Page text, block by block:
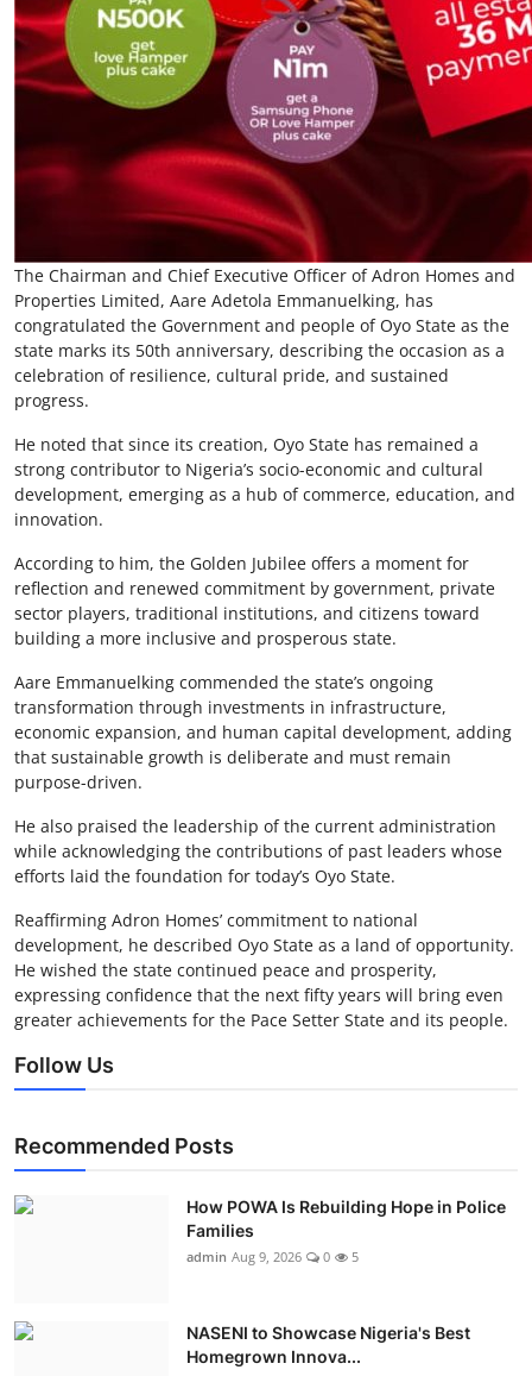
The Chairman and Chief Executive Officer of Adron Homes and
Properties Limited, Aare Adetola Emmanuelking, has
congratulated the Government and people of Oyo State as the
state marks its 50th anniversary, describing the occasion as a
celebration of resilience, cultural pride, and sustained
progress.
He noted that since its creation, Oyo State has remained a
strong contributor to Nigeria’s socio-economic and cultural
development, emerging as a hub of commerce, education, and
innovation.
According to him, the Golden Jubilee offers a moment for
reflection and renewed commitment by government, private
sector players, traditional institutions, and citizens toward
building a more inclusive and prosperous state.
Aare Emmanuelking commended the state’s ongoing
transformation through investments in infrastructure,
economic expansion, and human capital development, adding
that sustainable growth is deliberate and must remain
purpose-driven.
He also praised the leadership of the current administration
while acknowledging the contributions of past leaders whose
efforts laid the foundation for today’s Oyo State.
Reaffirming Adron Homes’ commitment to national
development, he described Oyo State as a land of opportunity.
He wished the state continued peace and prosperity,
expressing confidence that the next fifty years will bring even
greater achievements for the Pace Setter State and its people.
Follow Us
Recommended Posts
How POWA Is Rebuilding Hope in Police
Families
admin Aug 9, 2026 0 5
NASENI to Showcase Nigeria's Best
Homegrown Innova...